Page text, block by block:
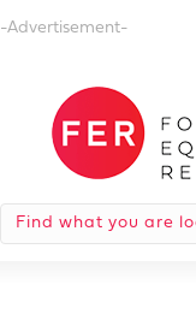
-Advertisement-